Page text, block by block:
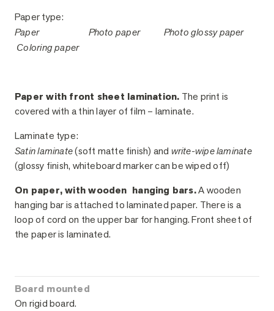
Paper type:
Paper Photo paper
Photo glossy paper
Coloring paper
Paper with front sheet lamination. The print is
covered with a thin layer of film – laminate.
Laminate type:
Satin laminate(soft matte finish) and write-wipe laminate
(glossy finish, whiteboard marker can be wiped off)
On paper, with wooden hanging bars.A wooden
hanging bar is attached to laminated paper. There is a
loop of cord on the upper bar for hanging. Front sheet of
the paper is laminated.
Board mounted
On rigid board.